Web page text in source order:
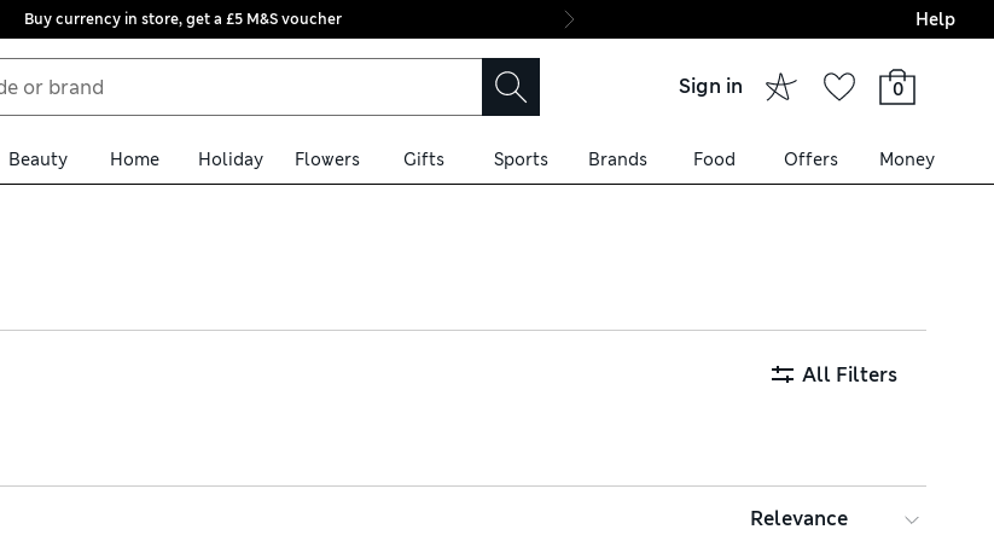
Buy currency in store, get a £5 M&S voucher Final boarding:
Help
Sign in 0
Beauty Home Holiday Flowers Gifts Sports Brands Food Offers Money
All Filters